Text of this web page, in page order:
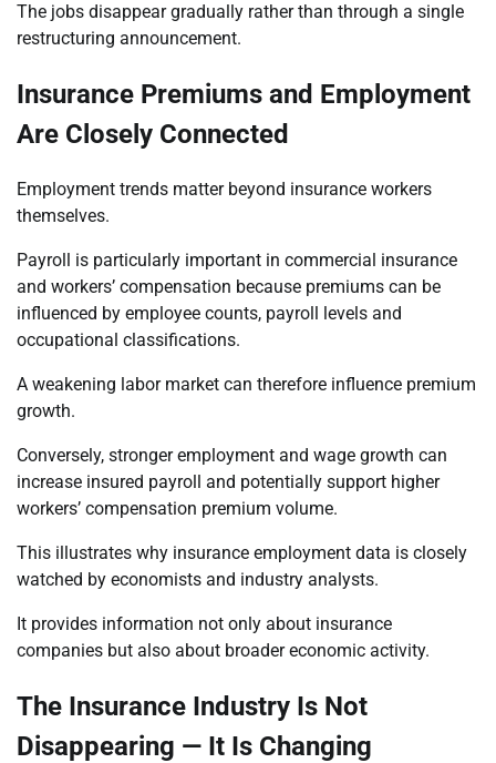
The jobs disappear gradually rather than through a single
restructuring announcement.
Insurance Premiums and Employment
Are Closely Connected
Employment trends matter beyond insurance workers
themselves.
Payroll is particularly important in commercial insurance
and workers’ compensation because premiums can be
influenced by employee counts, payroll levels and
occupational classifications.
A weakening labor market can therefore influence premium
growth.
Conversely, stronger employment and wage growth can
increase insured payroll and potentially support higher
workers’ compensation premium volume.
This illustrates why insurance employment data is closely
watched by economists and industry analysts.
It provides information not only about insurance
companies but also about broader economic activity.
The Insurance Industry Is Not
Disappearing — It Is Changing